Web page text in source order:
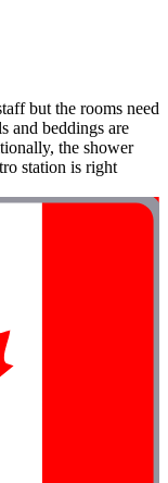
but the rooms need
and beddings are
the shower
station is right